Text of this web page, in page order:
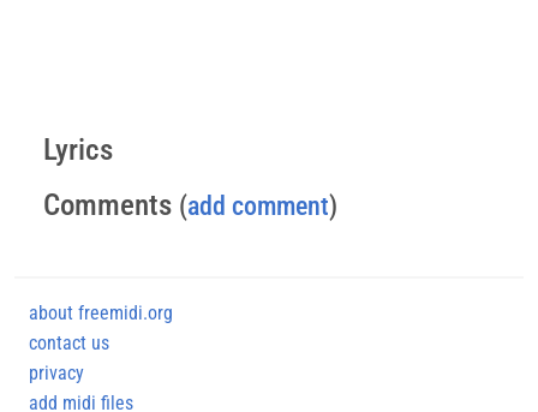
Lyrics
Comments (add comment)
about freemidi.org
contact us
privacy
add midi files